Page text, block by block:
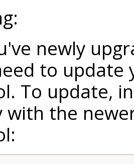
newly
to update
To update,
with the